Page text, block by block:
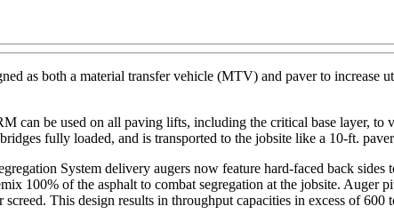
as both a material transfer vehicle (MTV) and paver to increase
can be used on all paving lifts, including the critical base layer,
fully loaded, and is transported to the jobsite like a 10-ft.
System delivery augers now feature hard-faced back
100% of the asphalt to combat segregation at the jobsite. Auger
This design results in throughput capacities in excess of